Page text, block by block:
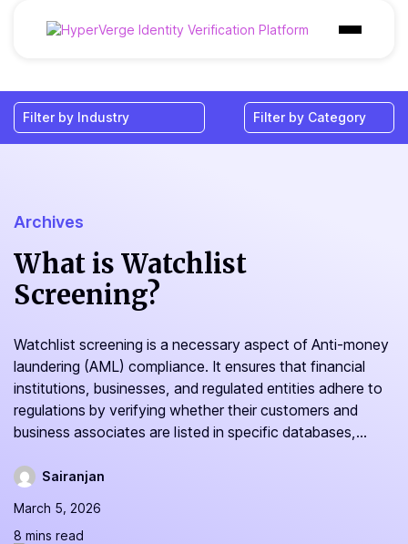
Industries
Pricing
Resources
Archives
What is Watchlist
Screening?
Watchlist screening is a necessary aspect of Anti-money
laundering (AML) compliance. It ensures that financial
institutions, businesses, and regulated entities adhere to
regulations by verifying whether their customers and
business associates are listed in specific databases,...
Sairanjan
March 5, 2026
8 mins read